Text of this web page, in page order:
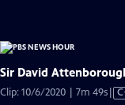
Sir David
Clip: 10/6/2020 | 7m 49s